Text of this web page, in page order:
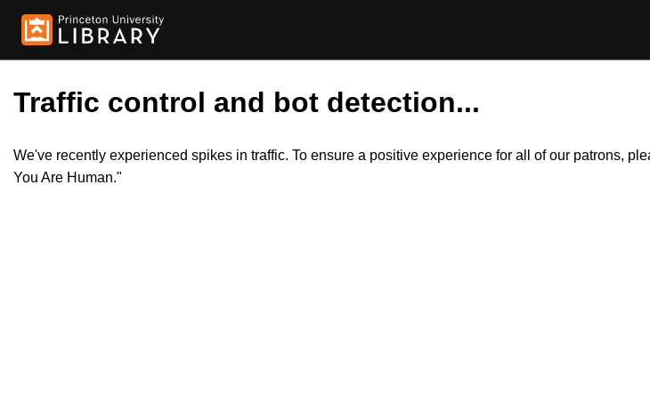
Traffic control and bot detection...
We've recently experienced spikes in traffic. To ensure a positive experience for all of our patrons,
You Are Human."